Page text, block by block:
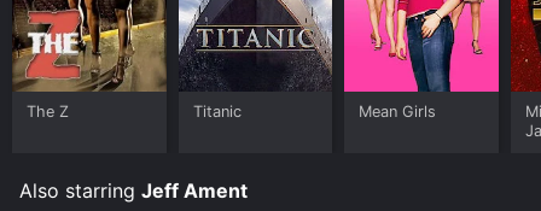
The Z Titanic Mean Girls
Also starring Jeff Ament